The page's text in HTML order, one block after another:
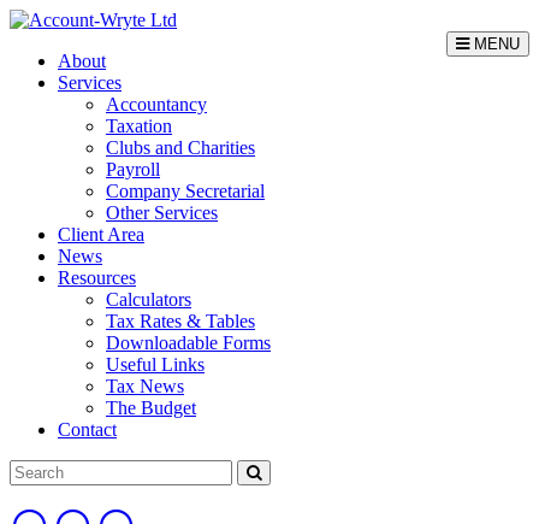
MENU
About
Services
Accountancy
Taxation
Clubs and Charities
Payroll
Company Secretarial
Other Services
Client Area
News
Resources
Calculators
Tax Rates & Tables
Downloadable Forms
Useful Links
Tax News
The Budget
Contact